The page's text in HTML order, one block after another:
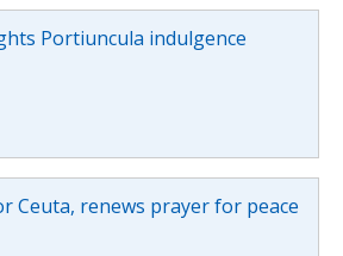
Portiuncula indulgence
Ceuta, renews prayer for peace